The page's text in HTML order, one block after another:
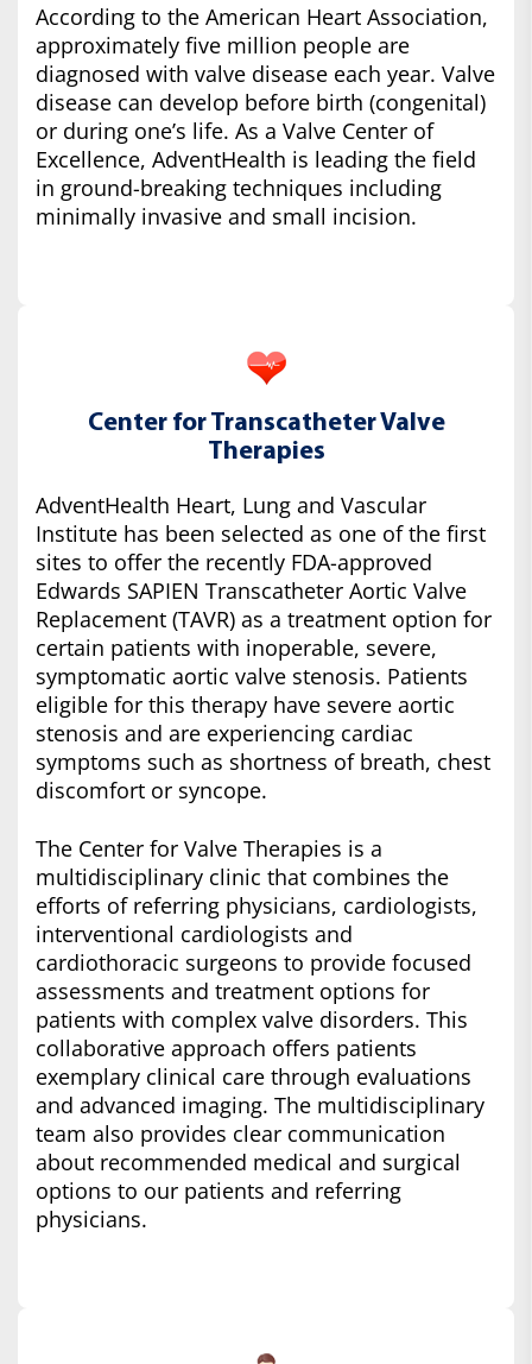
According to the American Heart Association,
approximately five million people are
diagnosed with valve disease each year. Valve
disease can develop before birth (congenital)
or during one’s life. As a Valve Center of
Excellence, AdventHealth is leading the field
in ground-breaking techniques including
minimally invasive and small incision.
Center for Transcatheter Valve
Therapies
AdventHealth Heart, Lung and Vascular
Institute has been selected as one of the first
sites to offer the recently FDA-approved
Edwards SAPIEN Transcatheter Aortic Valve
Replacement (TAVR) as a treatment option for
certain patients with inoperable, severe,
symptomatic aortic valve stenosis. Patients
eligible for this therapy have severe aortic
stenosis and are experiencing cardiac
symptoms such as shortness of breath, chest
discomfort or syncope.
The Center for Valve Therapies is a
multidisciplinary clinic that combines the
efforts of referring physicians, cardiologists,
interventional cardiologists and
cardiothoracic surgeons to provide focused
assessments and treatment options for
patients with complex valve disorders. This
collaborative approach offers patients
exemplary clinical care through evaluations
and advanced imaging. The multidisciplinary
team also provides clear communication
about recommended medical and surgical
options to our patients and referring
physicians.